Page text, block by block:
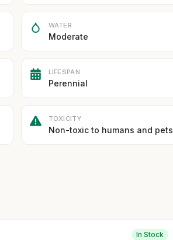
WATER
Moderate
LIFESPAN
Perennial
TOXICITY
Non-toxic to humans and pets
In Stock